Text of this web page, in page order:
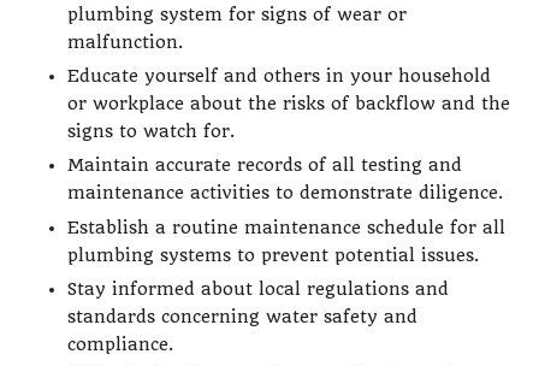
plumbing system for signs of wear or
malfunction.
Educate yourself and others in your household
or workplace about the risks of backflow and the
signs to watch for.
Maintain accurate records of all testing and
maintenance activities to demonstrate diligence.
Establish a routine maintenance schedule for all
plumbing systems to prevent potential issues.
Stay informed about local regulations and
standards concerning water safety and
compliance.